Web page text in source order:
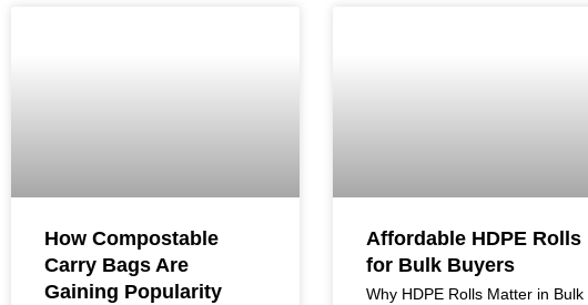
How Compostable
Carry Bags Are
Gaining Popularity
Affordable HDPE Rolls
for Bulk Buyers
Why HDPE Rolls Matter in Bulk